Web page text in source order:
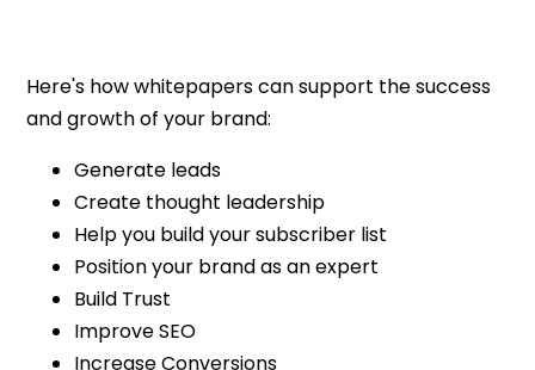
Here's how whitepapers can support the success
and growth of your brand:
Generate leads
Create thought leadership
Help you build your subscriber list
Position your brand as an expert
Build Trust
Improve SEO
Increase Conversions